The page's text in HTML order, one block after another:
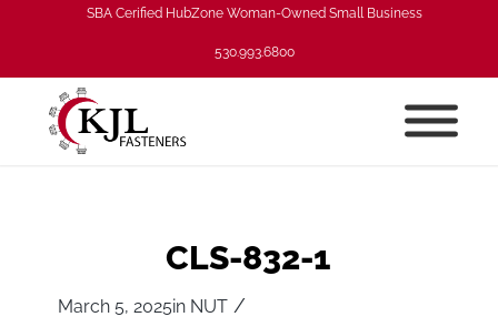
SBA Cerified HubZone Woman-Owned Small Business
530.993.6800
CLS-832-1
March 5, 2025in NUT /